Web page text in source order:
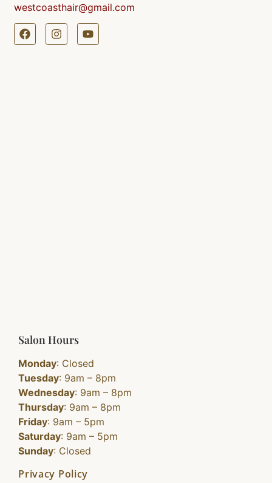
westcoasthair@gmail.com
Salon Hours
Monday: Closed
Tuesday: 9am – 8pm
Wednesday: 9am – 8pm
Thursday: 9am – 8pm
Friday: 9am – 5pm
Saturday: 9am – 5pm
Sunday: Closed
Privacy Policy